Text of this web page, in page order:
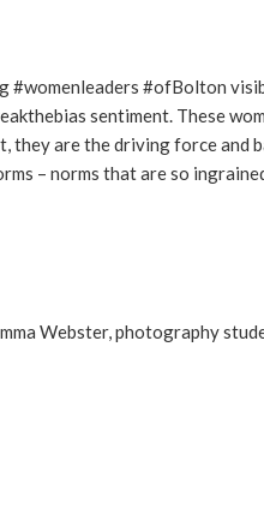
#womenleaders #ofBolton
sentiment. These
they are the driving force and
– norms that are so
Webster, photography